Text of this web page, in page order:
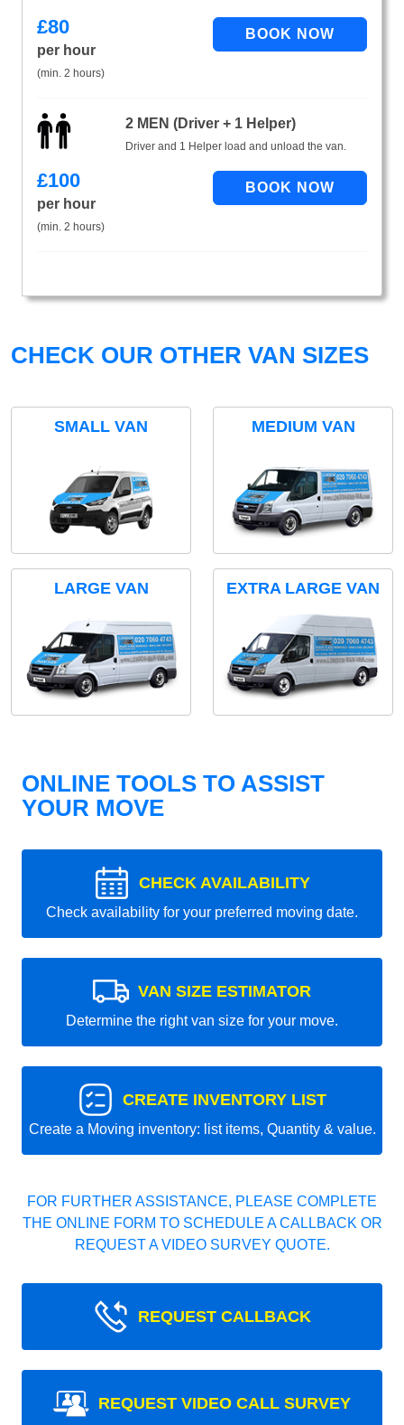
£80
per hour
(min. 2 hours)
2 MEN (Driver + 1 Helper)
Driver and 1 Helper load and unload the van.
£100
per hour
(min. 2 hours)
CHECK OUR OTHER VAN SIZES
SMALL VAN MEDIUM VAN
LARGE VAN EXTRA LARGE VAN
ONLINE TOOLS TO ASSIST
YOUR MOVE
CHECK AVAILABILITY
Check availability for your preferred moving date.
VAN SIZE ESTIMATOR
Determine the right van size for your move.
CREATE INVENTORY LIST
Create a Moving inventory: list items, Quantity & value.
FOR FURTHER ASSISTANCE, PLEASE COMPLETE
THE ONLINE FORM TO SCHEDULE A CALLBACK OR
REQUEST A VIDEO SURVEY QUOTE.
REQUEST CALLBACK
REQUEST VIDEO CALL SURVEY